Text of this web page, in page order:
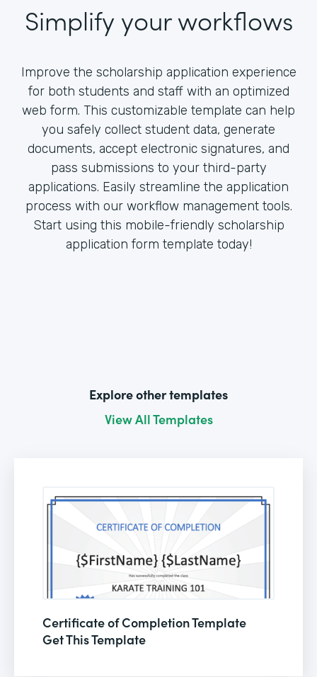
Simplify your workflows
Improve the scholarship application experience
for both students and staff with an optimized
web form. This customizable template can help
you safely collect student data, generate
documents, accept electronic signatures, and
pass submissions to your third-party
applications. Easily streamline the application
process with our workflow management tools.
Start using this mobile-friendly scholarship
application form template today!
Explore other templates
View All Templates
Certificate of Completion Template
Get This Template